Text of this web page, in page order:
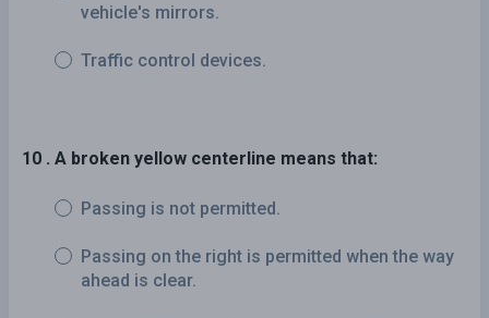
vehicle's mirrors.
Traffic control devices.
10 . A broken yellow centerline means that:
Passing is not permitted.
Passing on the right is permitted when the way
ahead is clear.